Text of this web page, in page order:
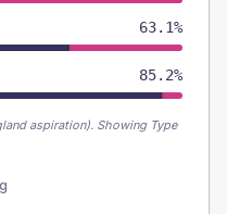
63.1%
85.2%
aspiration). Showing Type